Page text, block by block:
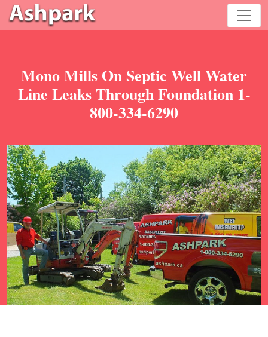
Mono Mills On Septic Well Water
Line Leaks Through Foundation 1-
800-334-6290